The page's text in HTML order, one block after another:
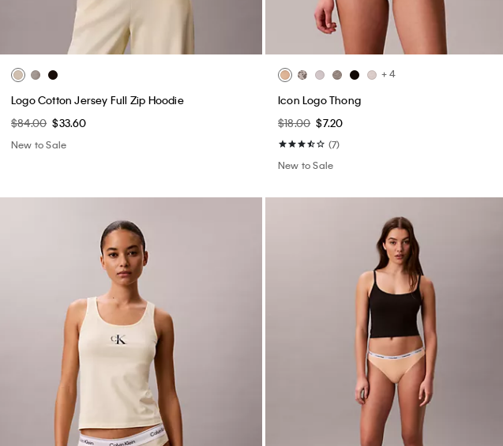
Logo Cotton Jersey Full Zip Hoodie
$84.00 $33.60
New to Sale
+ 4
Icon Logo Thong
$18.00 $7.20
(7)
New to Sale